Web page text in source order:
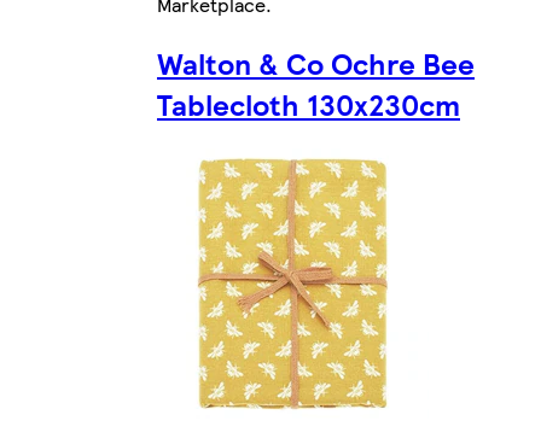
Walton & Co Ochre Bee
Tablecloth 130x230cm